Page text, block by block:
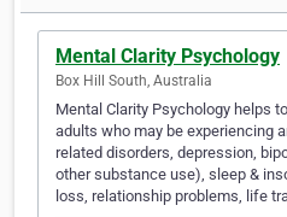
Mental Clarity Psychology
Box Hill South, Australia
Mental Clarity Psychology helps
adults who may be experiencing
related disorders, depression,
other substance use), sleep &
loss, relationship problems, life